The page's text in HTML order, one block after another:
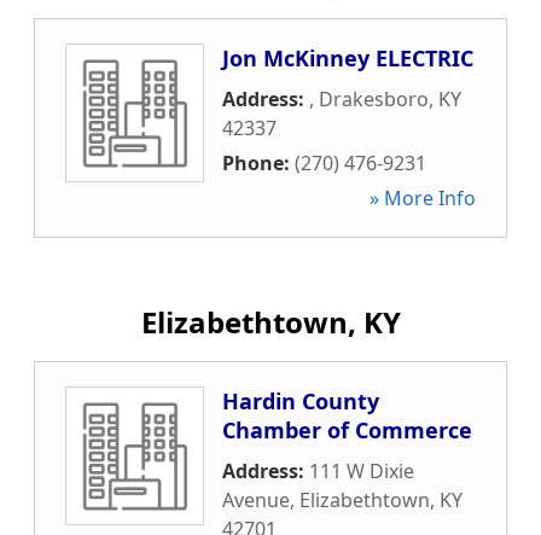
Jon McKinney ELECTRIC
Address: , Drakesboro, KY
42337
Phone: (270) 476-9231
» More Info
Elizabethtown, KY
Hardin County
Chamber of Commerce
Address: 111 W Dixie
Avenue, Elizabethtown, KY
42701